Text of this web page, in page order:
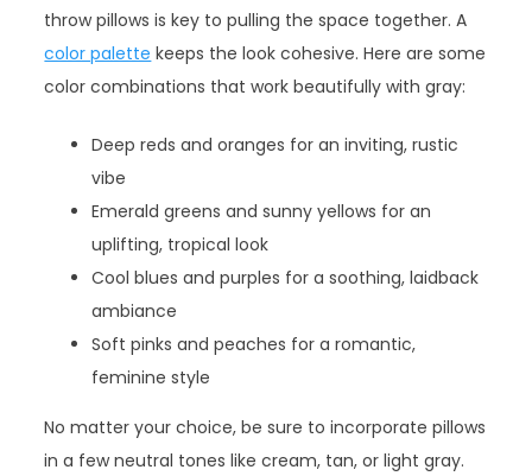
throw pillows is key to pulling the space together. A
color palette keeps the look cohesive. Here are some
color combinations that work beautifully with gray:
Deep reds and oranges for an inviting, rustic
vibe
Emerald greens and sunny yellows for an
uplifting, tropical look
Cool blues and purples for a soothing, laidback
ambiance
Soft pinks and peaches for a romantic,
feminine style
No matter your choice, be sure to incorporate pillows
in a few neutral tones like cream, tan, or light gray.